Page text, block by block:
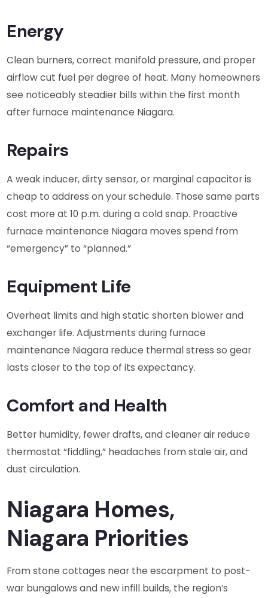
Energy
Clean burners, correct manifold pressure, and proper
airflow cut fuel per degree of heat. Many homeowners
see noticeably steadier bills within the first month
after furnace maintenance Niagara.
Repairs
A weak inducer, dirty sensor, or marginal capacitor is
cheap to address on your schedule. Those same parts
cost more at 10 p.m. during a cold snap. Proactive
furnace maintenance Niagara moves spend from
“emergency” to “planned.”
Equipment Life
Overheat limits and high static shorten blower and
exchanger life. Adjustments during furnace
maintenance Niagara reduce thermal stress so gear
lasts closer to the top of its expectancy.
Comfort and Health
Better humidity, fewer drafts, and cleaner air reduce
thermostat “fiddling,” headaches from stale air, and
dust circulation.
Niagara Homes,
Niagara Priorities
From stone cottages near the escarpment to post-
war bungalows and new infill builds, the region’s